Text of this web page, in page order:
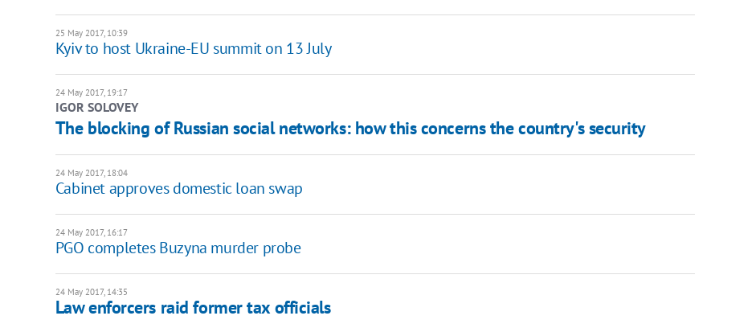
25 May 2017, 10:39
Kyiv to host Ukraine-EU summit on 13 July
24 May 2017, 19:17
IGOR SOLOVEY
The blocking of Russian social networks: how this concerns the country's security
24 May 2017, 18:04
Cabinet approves domestic loan swap
24 May 2017, 16:17
PGO completes Buzyna murder probe
24 May 2017, 14:35
Law enforcers raid former tax officials